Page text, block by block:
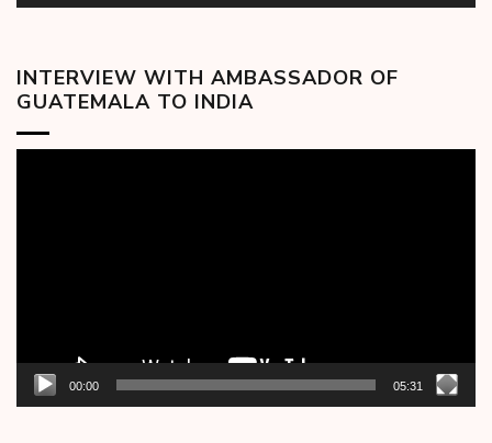
INTERVIEW WITH AMBASSADOR OF
GUATEMALA TO INDIA
00:00 05:31